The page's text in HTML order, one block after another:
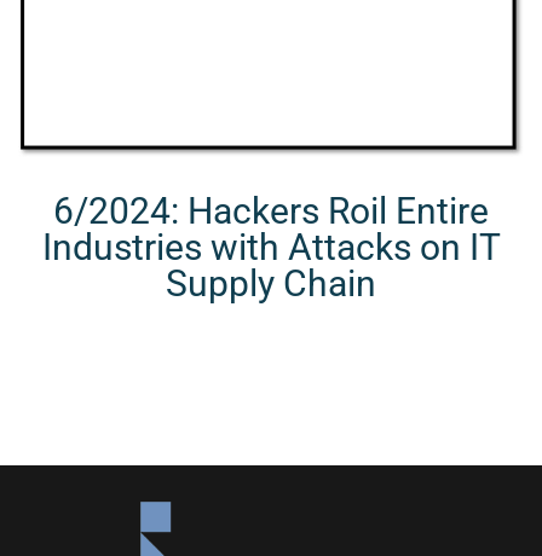
6/2024: Hackers Roil Entire
Industries with Attacks on IT
Supply Chain